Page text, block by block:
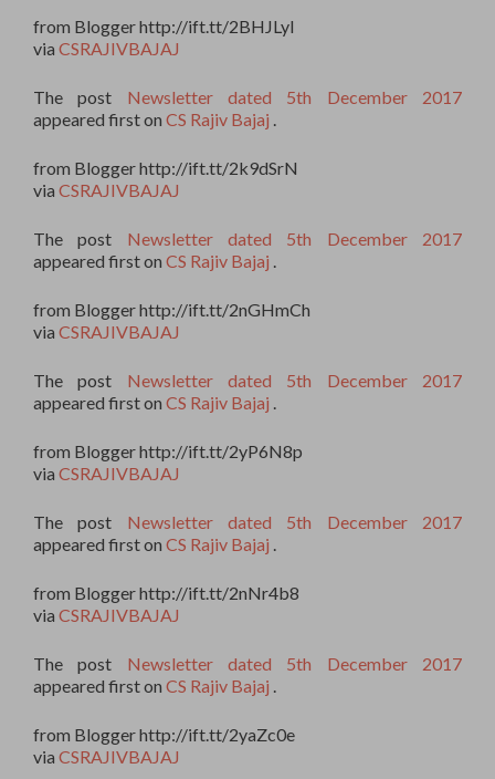
from Blogger http://ift.tt/2BHJLyI
via CSRAJIVBAJAJ
The post Newsletter dated 5th December 2017
appeared first on CS Rajiv Bajaj
from Blogger http://ift.tt/2k9dSrN
via CSRAJIVBAJAJ
The post Newsletter dated 5th December 2017
appeared first on CS Rajiv Bajaj
from Blogger http://ift.tt/2nGHmCh
via CSRAJIVBAJAJ
The post Newsletter dated 5th December 2017
appeared first on CS Rajiv Bajaj
from Blogger http://ift.tt/2yP6N8p
via CSRAJIVBAJAJ
The post Newsletter dated 5th December 2017
appeared first on CS Rajiv Bajaj
from Blogger http://ift.tt/2nNr4b8
via CSRAJIVBAJAJ
The post Newsletter dated 5th December 2017
appeared first on CS Rajiv Bajaj
from Blogger http://ift.tt/2yaZc0e
via CSRAJIVBAJAJ